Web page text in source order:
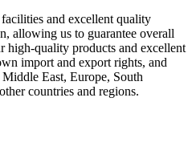
and excellent quality
allowing us to guarantee overall
high-quality products and excellent
import and export rights, and
East, Europe, South
countries and regions.